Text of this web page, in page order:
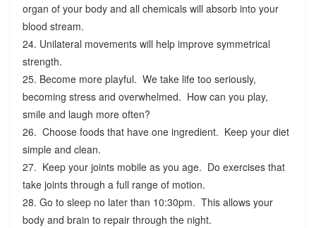
organ of your body and all chemicals will absorb into your
blood stream.
24. Unilateral movements will help improve symmetrical
strength.
25. Become more playful. We take life too seriously,
becoming stress and overwhelmed. How can you play,
smile and laugh more often?
26. Choose foods that have one ingredient. Keep your diet
simple and clean.
27. Keep your joints mobile as you age. Do exercises that
take joints through a full range of motion.
28. Go to sleep no later than 10:30pm. This allows your
body and brain to repair through the night.